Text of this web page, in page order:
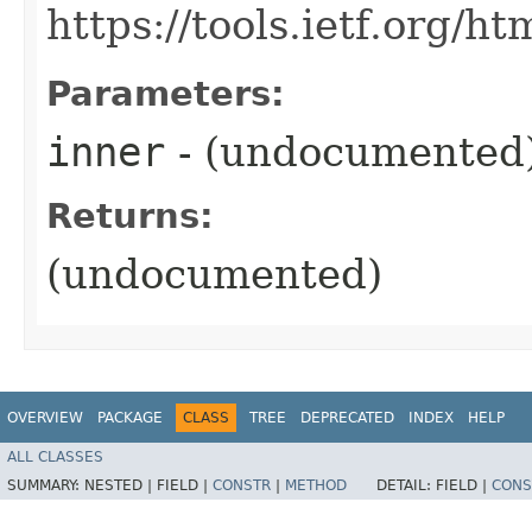
https://tools.ietf.org/
Parameters:
inner -
Returns:
(undocumented)
OVERVIEW PACKAGE CLASS TREE DEPRECATED INDEX HELP
ALL CLASSES
SUMMARY: NESTED | FIELD | CONSTR METHOD DETAIL: FIELD |